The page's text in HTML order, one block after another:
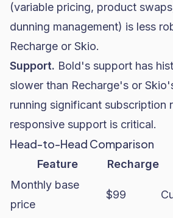
(variable pricing, product
dunning management) is less
Recharge or Skio.
Support. Bold's support has
slower than Recharge's or
running significant subscription
responsive support is critical.
Head-to-Head Comparison
Feature Recharge
Monthly base
price
$99